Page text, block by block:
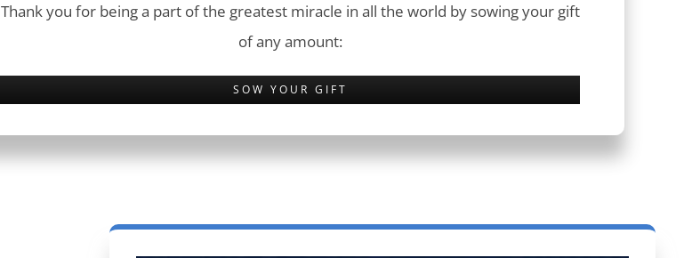
Thank you for being a part of the greatest miracle in all the world by sowing your gift
of any amount:
SOW YOUR GIFT